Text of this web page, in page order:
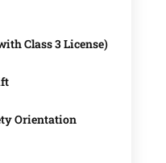
Class 3 License)
Orientation